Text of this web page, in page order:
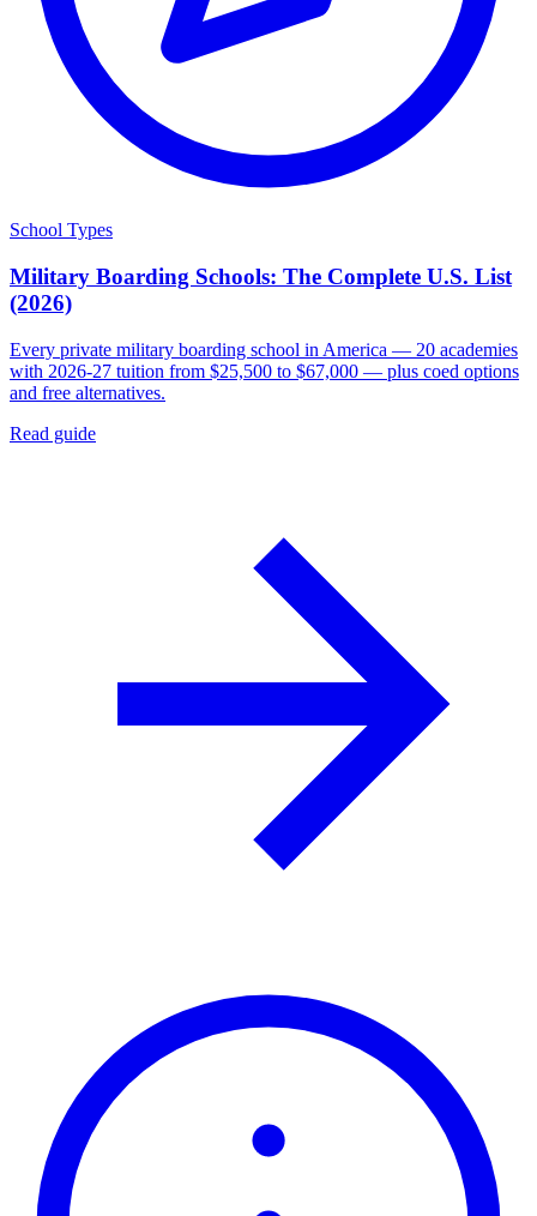
School Types
Military Boarding Schools: The Complete U.S. List
(2026)
Every private military boarding school in America — 20 academies
with 2026-27 tuition from $25,500 to $67,000 — plus coed options
and free alternatives.
Read guide